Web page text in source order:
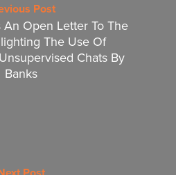
Post
Open Letter To The
The Use Of
Chats By
Banks